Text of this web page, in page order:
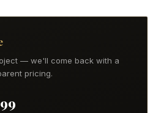
— we'll come back with a
pricing.